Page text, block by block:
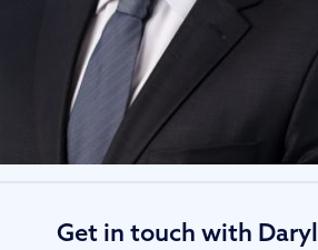
Get in touch with Daryl